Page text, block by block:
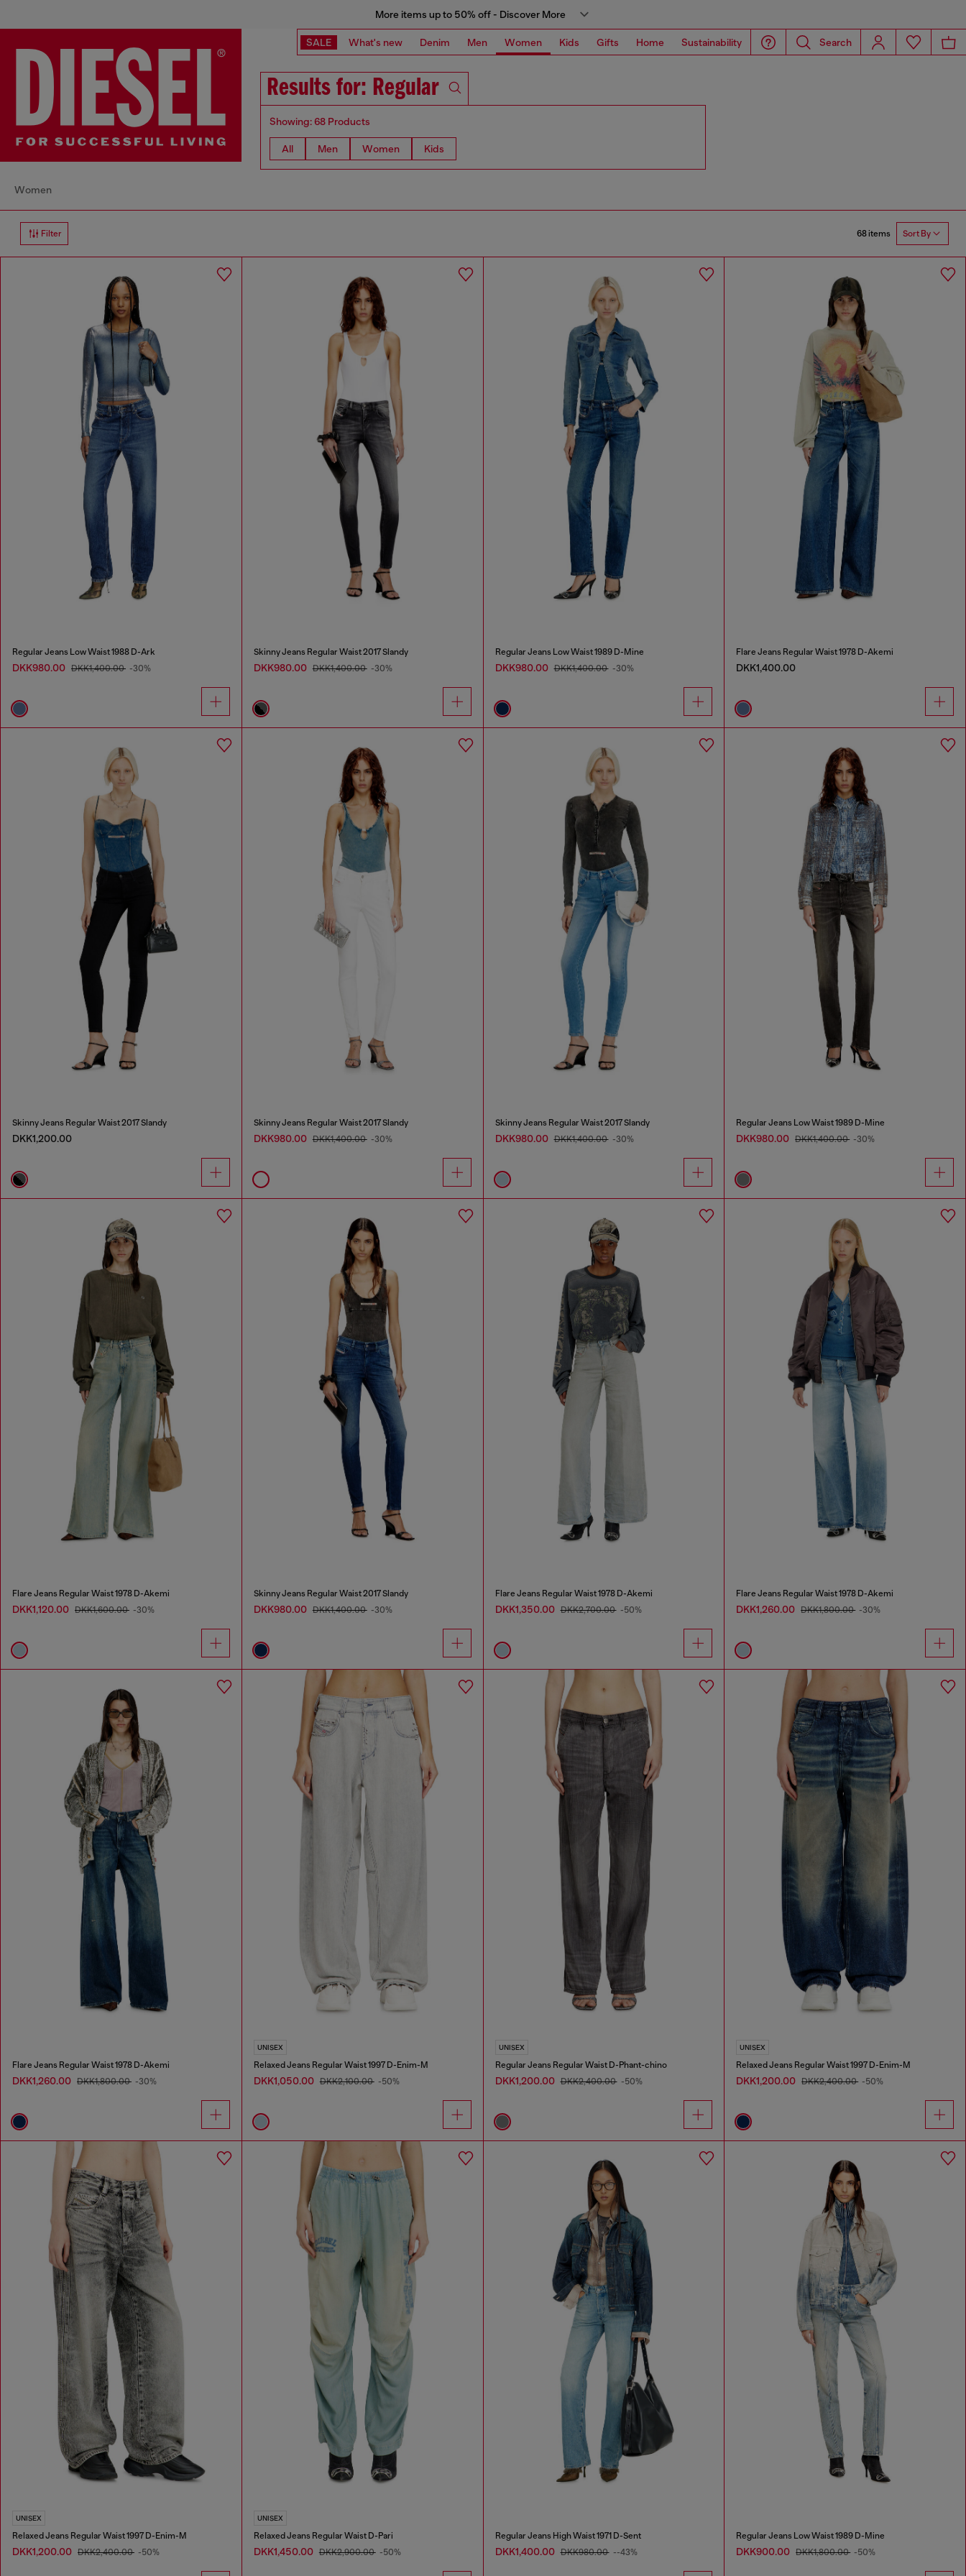
More items up to 50% off - Discover More
SALE What's new Denim Men Women Kids Gifts Home Sustainability Search
Results for: Regular
Showing: 68 Products
All Men Women Kids
Women
Filter 68 items Sort By
Regular Jeans Low Waist 1988 D-Ark
DKK980.00 DKK1,400.00 -30%
Skinny Jeans Regular Waist 2017 Slandy
DKK980.00 DKK1,400.00 -30%
Regular Jeans Low Waist 1989 D-Mine
DKK980.00 DKK1,400.00 -30%
Flare Jeans Regular Waist 1978 D-Akemi
DKK1,400.00
Skinny Jeans Regular Waist 2017 Slandy
DKK1,200.00
Skinny Jeans Regular Waist 2017 Slandy
DKK980.00 DKK1,400.00 -30%
Skinny Jeans Regular Waist 2017 Slandy
DKK980.00 DKK1,400.00 -30%
Regular Jeans Low Waist 1989 D-Mine
DKK980.00 DKK1,400.00 -30%
Flare Jeans Regular Waist 1978 D-Akemi
DKK1,120.00 DKK1,600.00 -30%
Skinny Jeans Regular Waist 2017 Slandy
DKK980.00 DKK1,400.00 -30%
Flare Jeans Regular Waist 1978 D-Akemi
DKK1,350.00 DKK2,700.00 -50%
Flare Jeans Regular Waist 1978 D-Akemi
DKK1,260.00 DKK1,800.00 -30%
Flare Jeans Regular Waist 1978 D-Akemi
DKK1,260.00 DKK1,800.00 -30%
UNISEX
Relaxed Jeans Regular Waist 1997 D-Enim-M
DKK1,050.00 DKK2,100.00 -50%
UNISEX
Regular Jeans Regular Waist D-Phant-chino
DKK1,200.00 DKK2,400.00 -50%
UNISEX
Relaxed Jeans Regular Waist 1997 D-Enim-M
DKK1,200.00 DKK2,400.00 -50%
UNISEX
Relaxed Jeans Regular Waist 1997 D-Enim-M
DKK1,200.00 DKK2,400.00 -50%
UNISEX
Relaxed Jeans Regular Waist D-Pari
DKK1,450.00 DKK2,900.00 -50%
Regular Jeans High Waist 1971 D-Sent
DKK1,400.00 DKK980.00 --43%
Regular Jeans Low Waist 1989 D-Mine
DKK900.00 DKK1,800.00 -50%